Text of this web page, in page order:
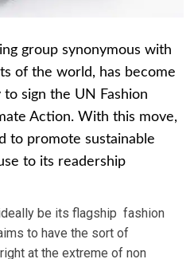
group synonymous with
of the world, has become
sign the UN Fashion
Action. With this move,
to promote sustainable
to its readership
be its flagship fashion
to have the sort of
at the extreme of non